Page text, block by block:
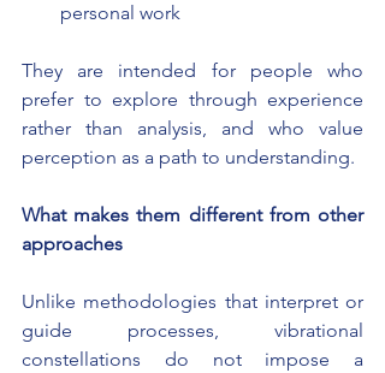
personal work
They are intended for people who
prefer to explore through experience
rather than analysis, and who value
perception as a path to understanding.
What makes them different from other
approaches
Unlike methodologies that interpret or
guide processes, vibrational
constellations do not impose a